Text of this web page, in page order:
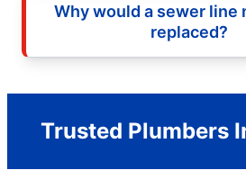
Why would a sewer line
replaced?
Trusted Plumbers